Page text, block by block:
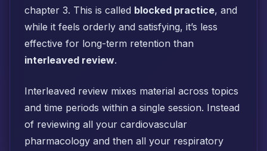
chapter 3. This is called blocked practice, and
while it feels orderly and satisfying, it’s less
effective for long-term retention than
interleaved review.
Interleaved review mixes material across topics
and time periods within a single session. Instead
of reviewing all your cardiovascular
pharmacology and then all your respiratory